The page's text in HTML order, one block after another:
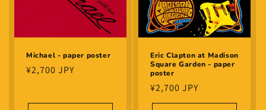
Michael - paper poster
Regular
¥2,700 JPY
Eric Clapton at Madison
Square Garden - paper
poster
Regular
price
¥2,700 JPY